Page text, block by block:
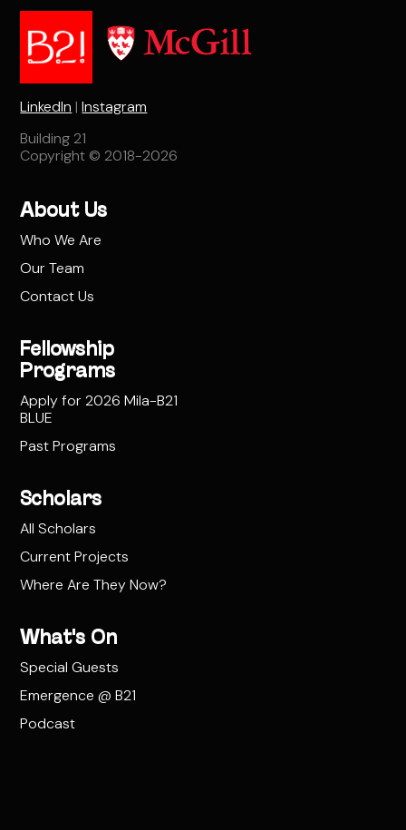
LinkedIn |Instagram
Building 21
Copyright © 2018-2026
About Us
Who We Are
Our Team
Contact Us
Fellowship
Programs
Apply for 2026 Mila-B21
BLUE
Past Programs
Scholars
All Scholars
Current Projects
Where Are They Now?
What's On
Special Guests
Emergence @ B21
Podcast